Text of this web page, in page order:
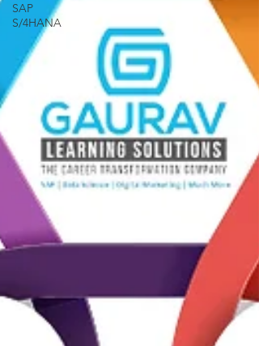
SAP
S/4HANA